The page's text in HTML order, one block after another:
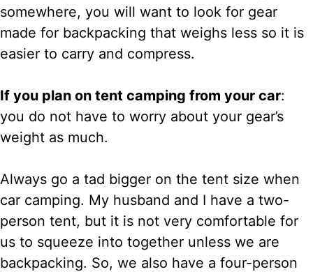
somewhere, you will want to look for gear
made for backpacking that weighs less so it is
easier to carry and compress.
If you plan on tent camping from your car:
you do not have to worry about your gear’s
weight as much.
Always go a tad bigger on the tent size when
car camping. My husband and I have a two-
person tent, but it is not very comfortable for
us to squeeze into together unless we are
backpacking. So, we also have a four-person